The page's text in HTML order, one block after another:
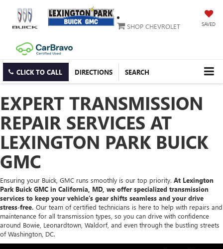
SAVED
SHOP CHEVROLET
CLICK TO CALL DIRECTIONS SEARCH
EXPERT TRANSMISSION
REPAIR SERVICES AT
LEXINGTON PARK BUICK
GMC
Ensuring your Buick, GMC runs smoothly is our top priority. At Lexington
Park Buick GMC in California, MD, we offer specialized transmission
services to keep your vehicle’s gear shifts seamless and your drive
stress-free. Our team of certified technicians is here to help with repairs and
maintenance for all transmission types, so you can drive with confidence
around Bowie, Leonardtown, Waldorf, and even through the bustling streets
of Washington, DC.